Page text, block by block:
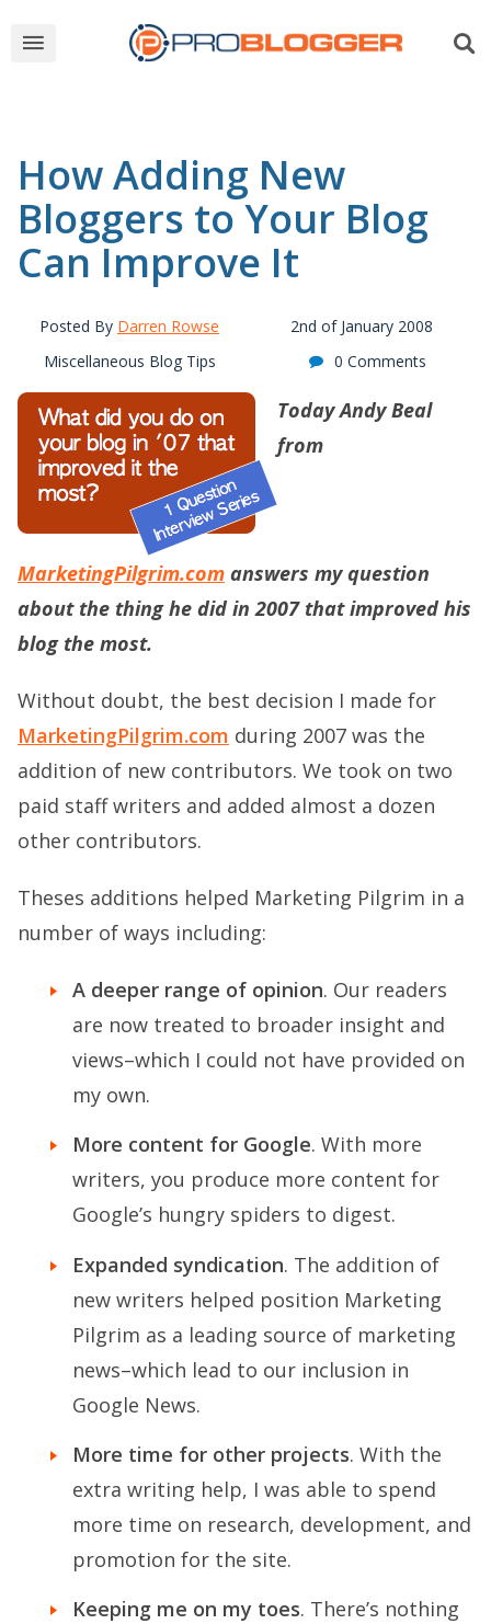
How Adding New
Bloggers to Your Blog
Can Improve It
Posted By Darren Rowse
2nd of January 2008
Miscellaneous Blog Tips
0 Comments
TodayAndy Beal
from
MarketingPilgrim.com answers my question
about the thing he did in 2007 that improved his
blog the most.
Without doubt, the best decision I made for
MarketingPilgrim.com during 2007 was the
addition of new contributors. We took on two
paid staff writers and added almost a dozen
other contributors.
Theses additions helped Marketing Pilgrim in a
number of ways including:
A deeper range of opinion. Our readers
are now treated to broader insight and
views–which I could not have provided on
my own.
More content for Google. With more
writers, you produce more content for
Google’s hungry spiders to digest.
Expanded syndication. The addition of
new writers helped position Marketing
Pilgrim as a leading source of marketing
news–which lead to our inclusion in
Google News.
More time for other projects. With the
extra writing help, I was able to spend
more time on research, development, and
promotion for the site.
Keeping me on my toes. There’s nothing